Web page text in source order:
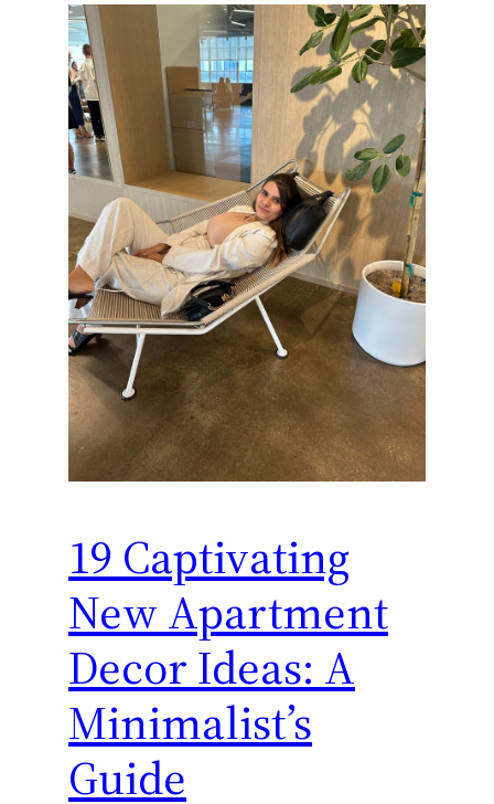
19 Captivating
New Apartment
Decor Ideas: A
Minimalist’s
Guide